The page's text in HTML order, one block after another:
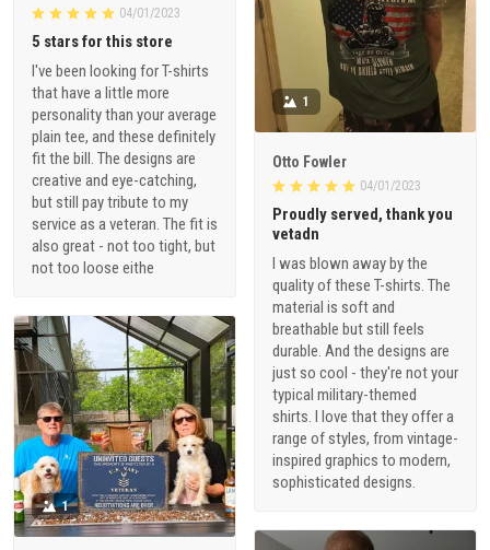
04/01/2023
5 stars for this store
I've been looking for T-shirts
that have a little more
personality than your average
plain tee, and these definitely
fit the bill. The designs are
creative and eye-catching,
but still pay tribute to my
service as a veteran. The fit is
also great - not too tight, but
not too loose eithe
1
Otto Fowler
04/01/2023
Proudly served, thank you
vetadn
I was blown away by the
quality of these T-shirts. The
material is soft and
breathable but still feels
durable. And the designs are
just so cool - they're not your
typical military-themed
shirts. I love that they offer a
range of styles, from vintage-
inspired graphics to modern,
sophisticated designs.
1